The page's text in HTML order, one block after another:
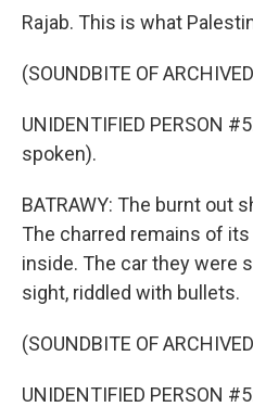
Rajab. This is what
(SOUNDBITE OF
UNIDENTIFIED PERSON
spoken).
BATRAWY: The burnt out
The charred remains of
inside. The car they were
sight, riddled with bullets.
(SOUNDBITE OF
UNIDENTIFIED PERSON